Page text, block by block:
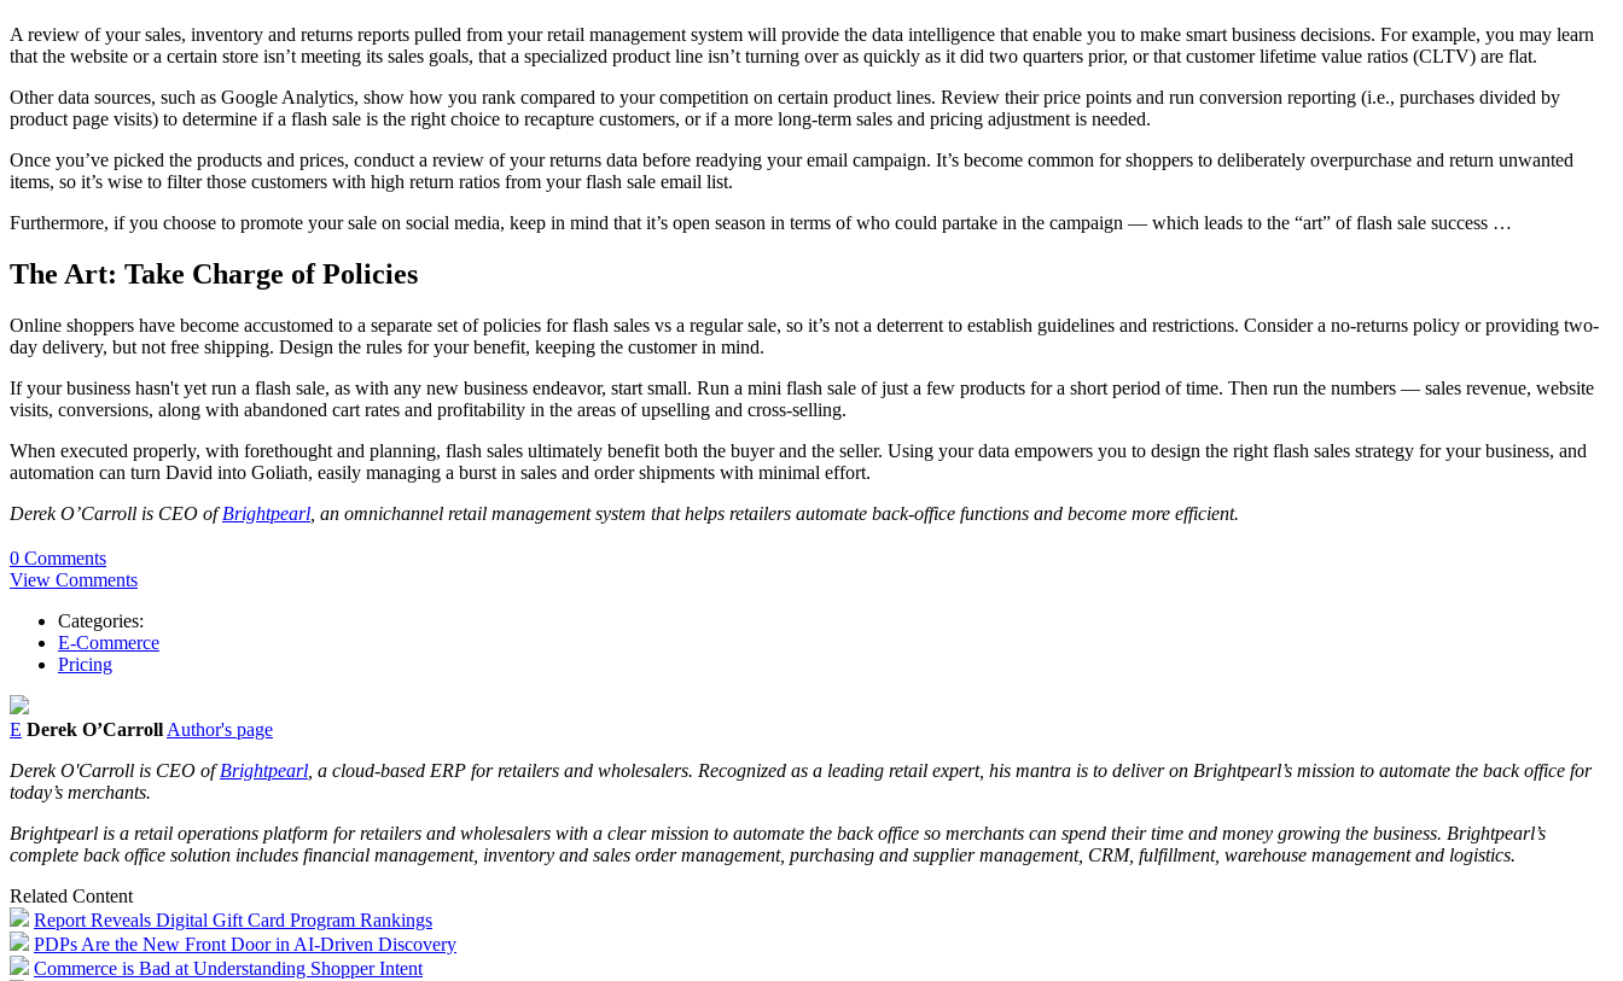
A review of your sales, inventory and returns reports pulled from your retail management system will provide the data intelligence that enable you to make smart business decisions. For example, you may learn
that the website or a certain store isn’t meeting its sales goals, that a specialized product line isn’t turning over as quickly as it did two quarters prior, or that customer lifetime value ratios (CLTV) are flat.
Other data sources, such as Google Analytics, show how you rank compared to your competition on certain product lines. Review their price points and run conversion reporting (i.e., purchases divided by
product page visits) to determine if a flash sale is the right choice to recapture customers, or if a more long-term sales and pricing adjustment is needed.
Once you’ve picked the products and prices, conduct a review of your returns data before readying your email campaign. It’s become common for shoppers to deliberately overpurchase and return unwanted
items, so it’s wise to filter those customers with high return ratios from your flash sale email list.
Furthermore, if you choose to promote your sale on social media, keep in mind that it’s open season in terms of who could partake in the campaign — which leads to the “art” of flash sale success …
The Art: Take Charge of Policies
Online shoppers have become accustomed to a separate set of policies for flash sales vs a regular sale, so it’s not a deterrent to establish guidelines and restrictions. Consider a no-returns policy or providing two-
day delivery, but not free shipping. Design the rules for your benefit, keeping the customer in mind.
If your business hasn't yet run a flash sale, as with any new business endeavor, start small. Run a mini flash sale of just a few products for a short period of time. Then run the numbers — sales revenue, website
visits, conversions, along with abandoned cart rates and profitability in the areas of upselling and cross-selling.
When executed properly, with forethought and planning, flash sales ultimately benefit both the buyer and the seller. Using your data empowers you to design the right flash sales strategy for your business, and
automation can turn David into Goliath, easily managing a burst in sales and order shipments with minimal effort.
Derek O’Carroll is CEO ofBrightpearl , an omnichannel retail management system that helps retailers automate back-office functions and become more efficient.
0 Comments
View Comments
Categories:
E-Commerce
Pricing
E Derek O’CarrollAuthor's page
Derek O'Carroll is CEO ofBrightpearl, a cloud-based ERP for retailers and wholesalers. Recognized as a leading retail expert, his mantra is to deliver on Brightpearl’s mission to automate the back office for
today’s merchants.
Brightpearl is a retail operations platform for retailers and wholesalers with a clear mission to automate the back office so merchants can spend their time and money growing the business. Brightpearl’s
complete back office solution includes financial management, inventory and sales order management, purchasing and supplier management, CRM, fulfillment, warehouse management and logistics.
Related Content
Report Reveals Digital Gift Card Program Rankings
PDPs Are the New Front Door in AI-Driven Discovery
Commerce is Bad at Understanding Shopper Intent